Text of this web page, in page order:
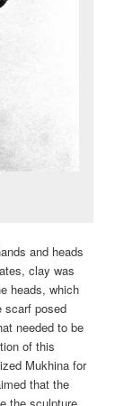
and heads
clay was
heads, which
scarf posed
needed to be
of this
Mukhina for
that the